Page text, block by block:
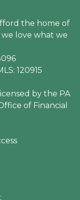
the home of
love what we
120915
by the PA
of Financial